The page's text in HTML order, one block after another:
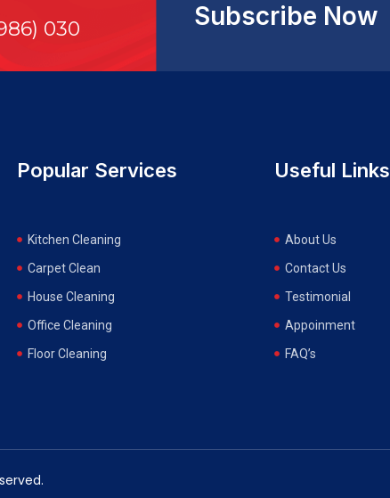
030 Subscribe Now
Popular Services
Kitchen Cleaning
Carpet Clean
House Cleaning
Office Cleaning
Floor Cleaning
Useful Links
About Us
Contact Us
Testimonial
Appoinment
FAQ’s